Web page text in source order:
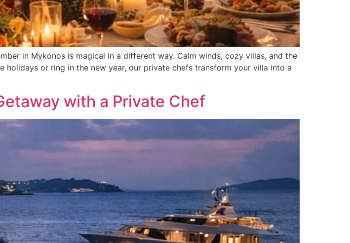
in Mykonos is magical in a different way. Calm winds, cozy villas, and the
holidays or ring in the new year, our private chefs transform your villa into a
with a Private Chef